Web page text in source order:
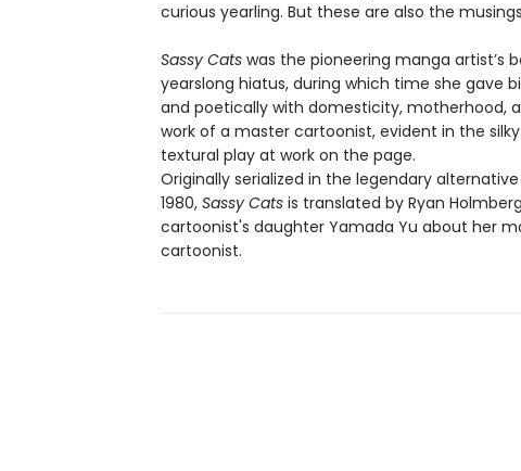
curious yearling. But these are also the
Sassy Catswas the pioneering manga artist’s
yearslong hiatus, during which time she gave
and poetically with domesticity, motherhood,
work of a master cartoonist, evident in the
textural play at work on the page.
Originally serialized in the legendary
1980, Sassy Catsis translated by Ryan
cartoonist's daughter Yamada Yu about her
cartoonist.